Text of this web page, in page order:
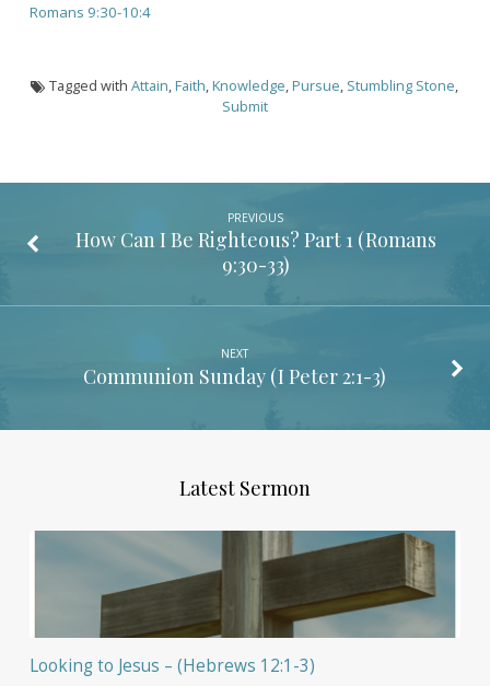
Romans 9:30-10:4
Tagged with Attain,Faith,Knowledge,Pursue, Stumbling Stone,
Submit
PREVIOUS
How Can I Be Righteous? Part 1 (Romans
9:30-33)
NEXT
Communion Sunday (I Peter 2:1-3)
Latest Sermon
Looking to Jesus – (Hebrews 12:1-3)